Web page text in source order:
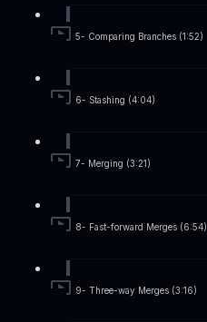
5- Comparing Branches (1:52)
6- Stashing (4:04)
7- Merging (3:21)
8- Fast-forward Merges (6:54)
9- Three-way Merges (3:16)